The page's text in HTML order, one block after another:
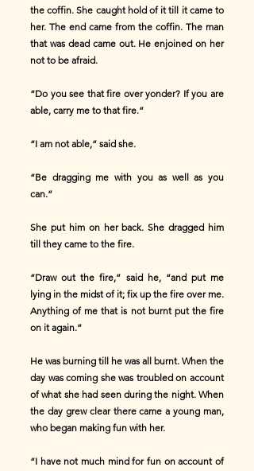
the coffin. She caught hold of it till it came to
her. The end came from the coffin. The man
that was dead came out. He enjoined on her
not to be afraid.
“Do you see that fire over yonder? If you are
able, carry me to that fire.”
“I am not able,” said she.
“Be dragging me with you as well as you
can.”
She put him on her back. She dragged him
till they came to the fire.
“Draw out the fire,” said he, “and put me
lying in the midst of it; fix up the fire over me.
Anything of me that is not burnt put the fire
on it again.”
He was burning till he was all burnt. When the
day was coming she was troubled on account
of what she had seen during the night. When
the day grew clear there came a young man,
who began making fun with her.
“I have not much mind for fun on account of